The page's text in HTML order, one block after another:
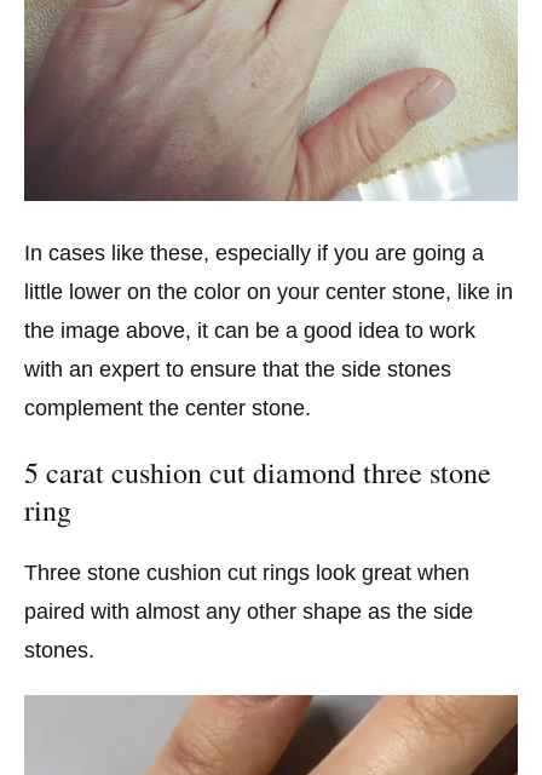
In cases like these, especially if you are going a
little lower on the color on your center stone, like in
the image above, it can be a good idea to work
with an expert to ensure that the side stones
complement the center stone.
5 carat cushion cut diamond three stone
ring
Three stone cushion cut rings look great when
paired with almost any other shape as the side
stones.